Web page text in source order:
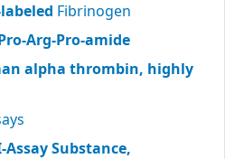
labeled Fibrinogen
Arg-Pro-amide
alpha thrombin, highly
Assay Substance,